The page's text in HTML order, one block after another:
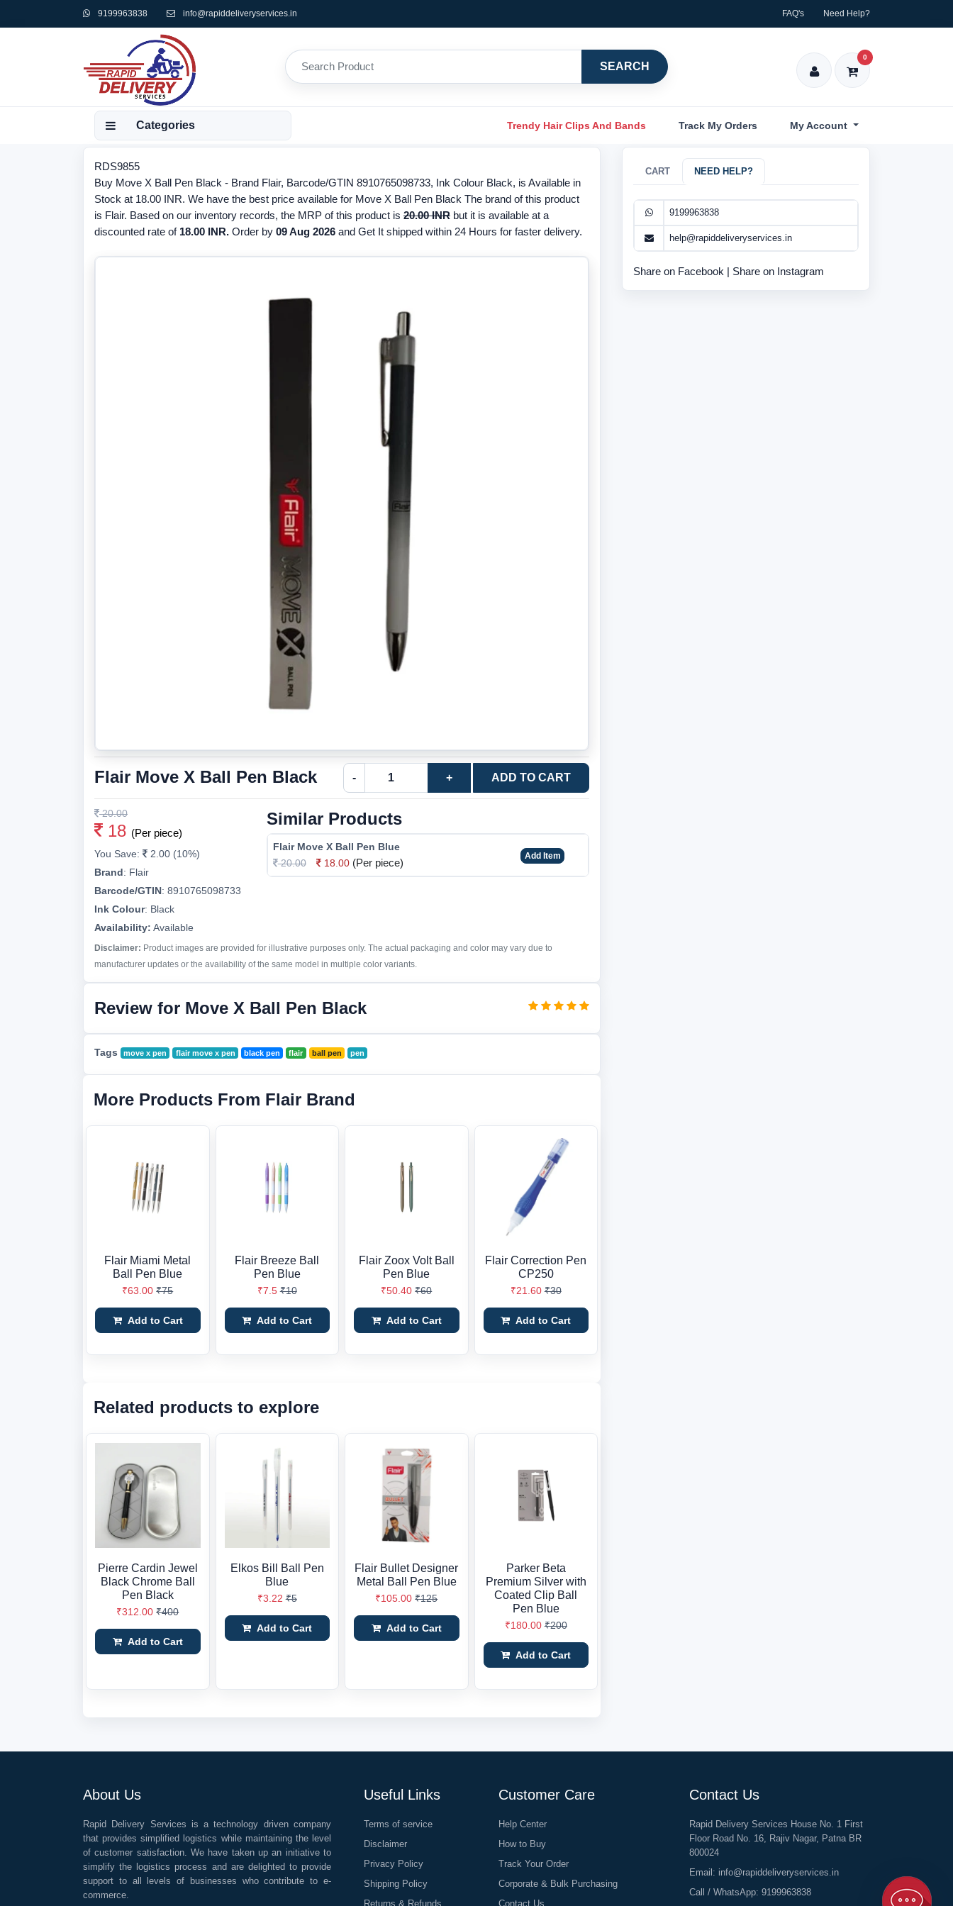
9199963838 info@rapiddeliveryservices.in FAQ's Need Help?
SEARCH
0
Categories Trendy Hair Clips And Bands Track My Orders My Account
RDS9855
Buy Move X Ball Pen Black - Brand Flair, Barcode/GTIN 8910765098733, Ink Colour Black, is Available in
Stock at 18.00 INR. We have the best price available for Move X Ball Pen Black The brand of this product
is Flair. Based on our inventory records, the MRP of this product is 20.00 INR but it is available at a
discounted rate of 18.00 INR. Order by 09 Aug 2026 and Get It shipped within 24 Hours for faster delivery.
Flair Move X Ball Pen Black - + ADD TO CART
20.00
18 (Per piece)
You Save:
2.00 (10%)
Brand: Flair
Barcode/GTIN: 8910765098733
Ink Colour: Black
Availability: Available
Similar Products
Flair Move X Ball Pen Blue
20.00
18.00 (Per piece)
Add Item
Disclaimer: Product images are provided for illustrative purposes only. The actual packaging and color may vary due to
manufacturer updates or the availability of the same model in multiple color variants.
Review for Move X Ball Pen Black
Tags move x pen flair move x pen black pen flair ball pen pen
More Products From Flair Brand
Flair Miami Metal
Ball Pen Blue
₹63.00 ₹75
Add to Cart
Flair Breeze Ball
Pen Blue
₹7.5 ₹10
Add to Cart
Flair Zoox Volt Ball
Pen Blue
₹50.40 ₹60
Add to Cart
Flair Correction Pen
CP250
₹21.60 ₹30
Add to Cart
Related products to explore
Pierre Cardin Jewel
Black Chrome Ball
Pen Black
₹312.00 ₹400
Add to Cart
Elkos Bill Ball Pen
Blue
₹3.22 ₹5
Add to Cart
Flair Bullet Designer
Metal Ball Pen Blue
₹105.00 ₹125
Add to Cart
Parker Beta
Premium Silver with
Coated Clip Ball
Pen Blue
₹180.00 ₹200
Add to Cart
CART NEED HELP?
9199963838
help@rapiddeliveryservices.in
Share on Facebook | Share on Instagram
About Us
Rapid Delivery Services is a technology driven company
that provides simplified logistics while maintaining the level
of customer satisfaction. We have taken up an initiative to
simplify the logistics process and are delighted to provide
support to all levels of businesses who contribute to e-
commerce.
Useful Links
Terms of service
Disclaimer
Privacy Policy
Shipping Policy
Returns & Refunds
Customer Care
Help Center
How to Buy
Track Your Order
Corporate & Bulk Purchasing
Contact Us
Contact Us
Rapid Delivery Services House No. 1 First
Floor Road No. 16, Rajiv Nagar, Patna BR
800024
Email: info@rapiddeliveryservices.in
Call / WhatsApp: 9199963838